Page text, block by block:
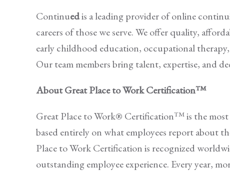
Continuedis a leading provider of online
careers of those we serve. We offer quality,
early childhood education, occupational
Our team members bring talent, expertise, and
About Great Place to Work Certification™
Great Place to Work® Certification™ is the most
based entirely on what employees report about
Place to Work Certification is recognized
outstanding employee experience. Every year,